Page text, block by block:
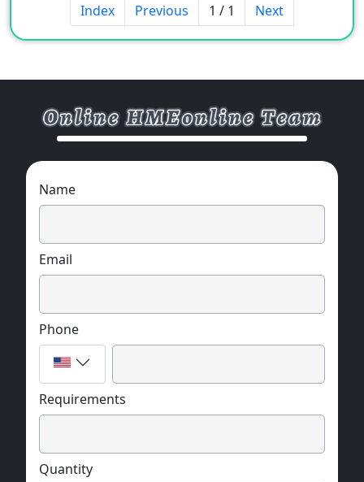
Index Previous 1 / 1 Next
Name
Email
Phone
Requirements
Quantity